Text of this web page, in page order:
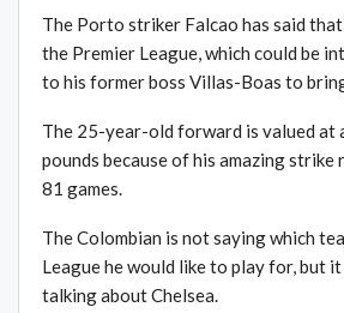
The Porto striker Falcao has said
the Premier League, which could be
to his former boss Villas-Boas to
The 25-year-old forward is valued at
pounds because of his amazing
81 games.
The Colombian is not saying which
League he would like to play for, but it
talking about Chelsea.